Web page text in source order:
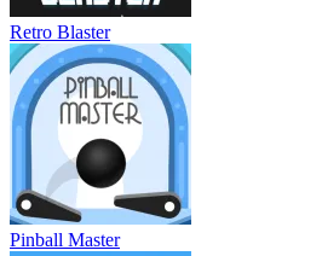
Retro Blaster
Pinball Master